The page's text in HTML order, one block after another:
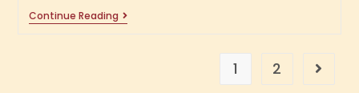
Continue Reading
1 2